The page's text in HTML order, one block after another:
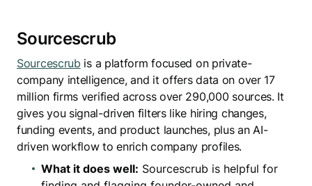
Sourcescrub
Sourcescrub is a platform focused on private-
company intelligence, and it offers data on over 17
million firms verified across over 290,000 sources. It
gives you signal-driven filters like hiring changes,
funding events, and product launches, plus an AI-
driven workflow to enrich company profiles.
What it does well: Sourcescrub is helpful for